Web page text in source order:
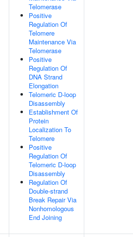
Telomerase
Positive
Regulation Of
Telomere
Maintenance Via
Telomerase
Positive
Regulation Of
DNA Strand
Elongation
Telomeric D-loop
Disassembly
Establishment Of
Protein
Localization To
Telomere
Positive
Regulation Of
Telomeric D-loop
Disassembly
Regulation Of
Double-strand
Break Repair Via
Nonhomologous
End Joining